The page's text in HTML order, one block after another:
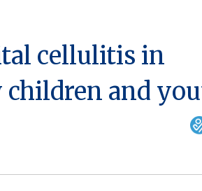
cellulitis in
and